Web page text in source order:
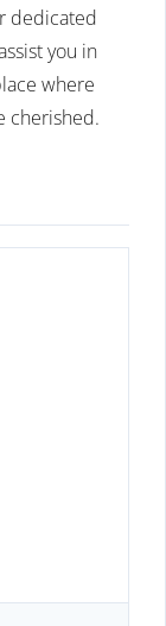
dedicated
you in
where
cherished.